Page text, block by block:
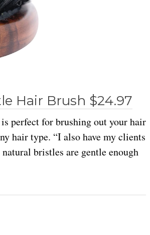
Hair Brush $24.97
perfect for brushing out your hair
hair type. “I also have my clients
bristles are gentle enough